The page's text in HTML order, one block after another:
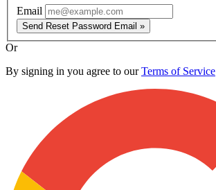
Email
Send Reset Password Email »
Or
By signing in you agree to ourTerms of Service